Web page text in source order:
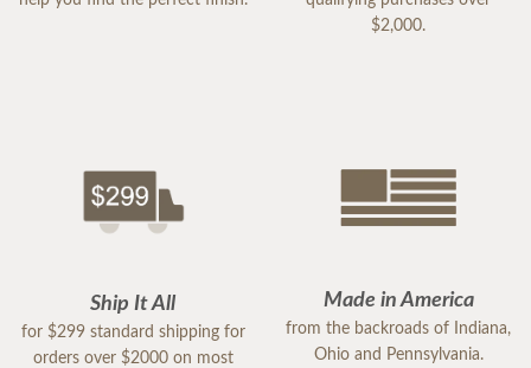
$2,000.
Ship It All
for $299 standard shipping for
orders over $2000 on most
Made in America
from the backroads of Indiana,
Ohio and Pennsylvania.